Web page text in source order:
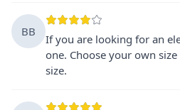
BB
If you are looking for an
one. Choose your own
size.